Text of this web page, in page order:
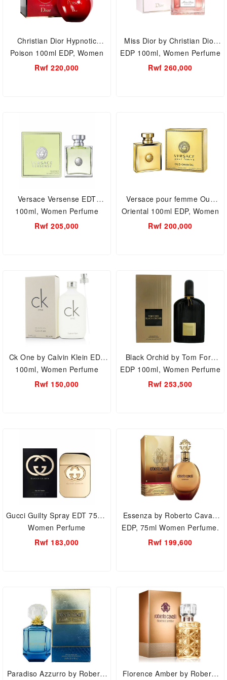
Christian Dior Hypnotic
Poison 100ml EDP, Women
Perfume
Rwf 220,000
Miss Dior by Christian Dior
EDP 100ml, Women Perfume
Rwf 260,000
Versace Versense EDT
100ml, Women Perfume
Rwf 205,000
Versace pour femme Oud
Oriental 100ml EDP, Women
Perfume
Rwf 200,000
Ck One by Calvin Klein EDT
100ml, Women Perfume
Rwf 150,000
Black Orchid by Tom Ford
EDP 100ml, Women Perfume
Rwf 253,500
Gucci Guilty Spray EDT 75ml,
Women Perfume
Rwf 183,000
Essenza by Roberto Cavalli
EDP, 75ml Women Perfume.
Rwf 199,600
Paradiso Azzurro by Roberto
Florence Amber by Roberto